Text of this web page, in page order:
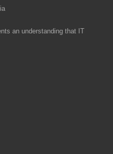
an understanding that IT